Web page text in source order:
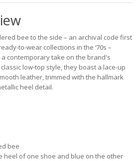
bee to the side – an archival code first
to-wear collections in the ‘70s –
a contemporary take on the brand's
low-top style, they boast a lace-up
leather, trimmed with the hallmark
heel detail.
bee
heel of one shoe and blue on the other